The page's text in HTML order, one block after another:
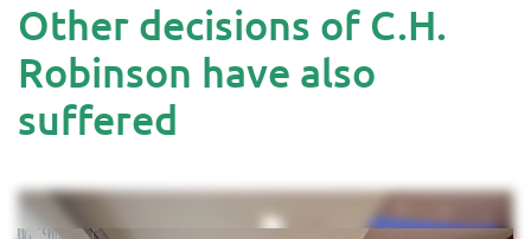
Other decisions of C.H.
Robinson have also
suffered